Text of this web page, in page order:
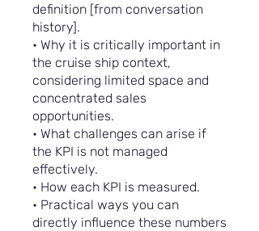
definition [from conversation
history].
• Why it is critically important in
the cruise ship context,
considering limited space and
concentrated sales
opportunities.
• What challenges can arise if
the KPI is not managed
effectively.
• How each KPI is measured.
• Practical ways you can
directly influence these numbers